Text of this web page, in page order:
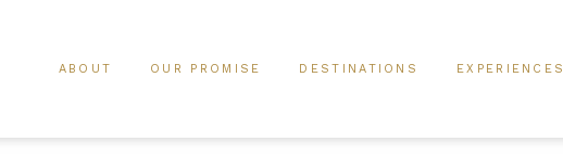
ABOUT OUR PROMISE DESTINATIONS EXPERIENCES